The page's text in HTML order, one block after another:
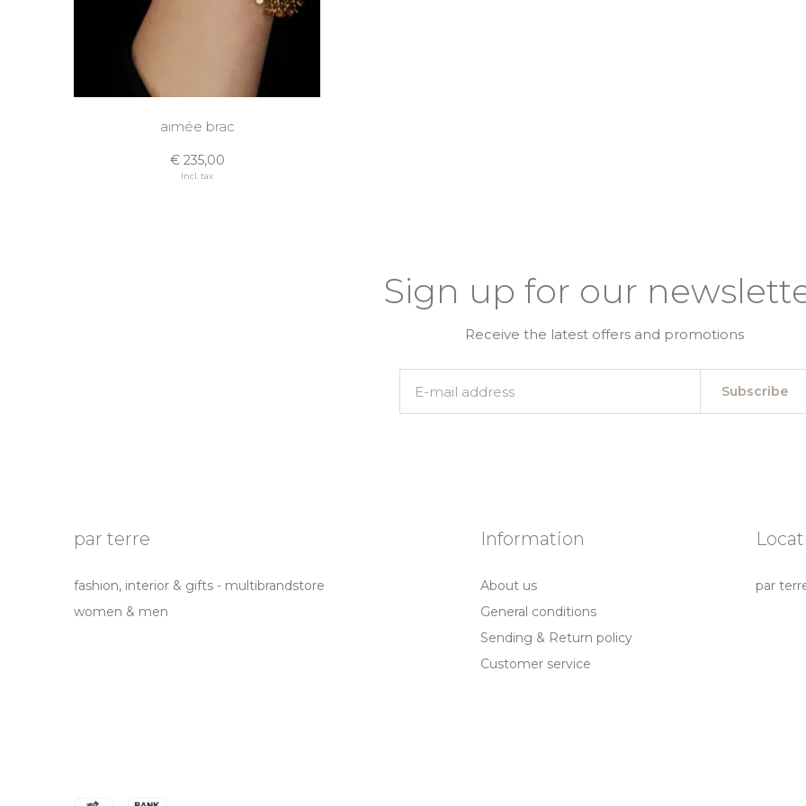
aimée brac
€ 235,00
Incl. tax
Sign up for our
Receive the latest offers and promotions
Subscribe
par terre
fashion, interior & gifts - multibrandstore
women & men
Information
About us
General conditions
Sending & Return policy
Customer service
par